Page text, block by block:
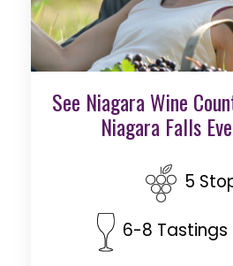
See Niagara Wine
Niagara Falls
5
6-8 Tastings